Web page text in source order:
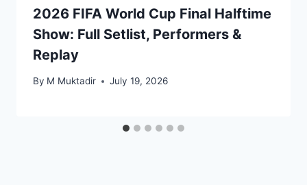
2026 FIFA World Cup Final Halftime
Show: Full Setlist, Performers &
Replay
By M Muktadir July 19, 2026